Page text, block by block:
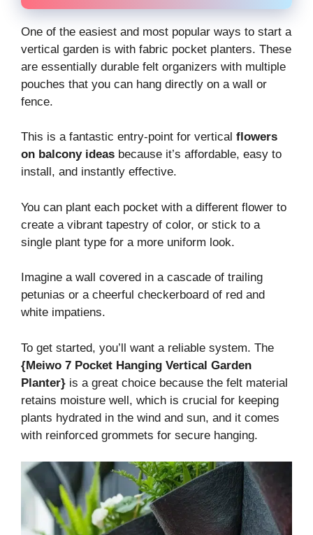
One of the easiest and most popular ways to start a
vertical garden is with fabric pocket planters. These
are essentially durable felt organizers with multiple
pouches that you can hang directly on a wall or
fence.
This is a fantastic entry-point for vertical flowers
on balcony ideas because it’s affordable, easy to
install, and instantly effective.
You can plant each pocket with a different flower to
create a vibrant tapestry of color, or stick to a
single plant type for a more uniform look.
Imagine a wall covered in a cascade of trailing
petunias or a cheerful checkerboard of red and
white impatiens.
To get started, you’ll want a reliable system. The
{Meiwo 7 Pocket Hanging Vertical Garden
Planter} is a great choice because the felt material
retains moisture well, which is crucial for keeping
plants hydrated in the wind and sun, and it comes
with reinforced grommets for secure hanging.